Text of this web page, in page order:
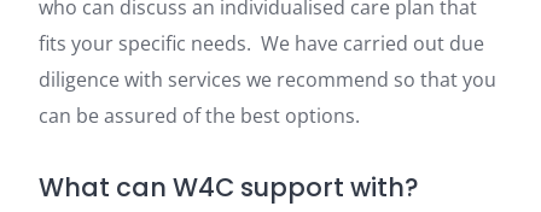
who can discuss an individualised care plan that
fits your specific needs. We have carried out due
diligence with services we recommend so that you
can be assured of the best options.
What can W4C support with?